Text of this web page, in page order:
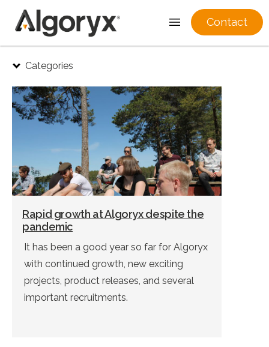
content
Categories
Rapid growth at Algoryx despite the
pandemic
It has been a good year so far for Algoryx
with continued growth, new exciting
projects, product releases, and several
important recruitments.
Contact